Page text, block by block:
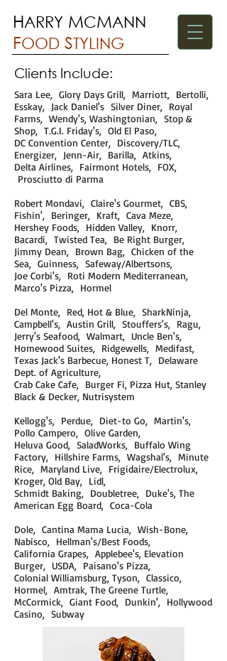
HARRY MCMANN
FOOD STYLING
Clients Include:
Sara Lee, Glory Days Grill, Marriott, Bertolli,
Esskay, Jack Daniel's Silver Diner, Royal
Farms, Wendy's, Washingtonian, Stop &
Shop, T.G.I. Friday's, Old El Paso,
DC Convention Center, Discovery/TLC,
Energizer, Jenn-Air, Barilla, Atkins,
Delta Airlines, Fairmont Hotels, FOX,
Prosciutto di Parma
Robert Mondavi, Claire's Gourmet, CBS,
Fishin', Beringer, Kraft, Cava Meze,
Hershey Foods, Hidden Valley, Knorr,
Bacardi, Twisted Tea, Be Right Burger,
Jimmy Dean, Brown Bag, Chicken of the
Sea, Guinness, Safeway/Albertsons,
Joe Corbi's, Roti Modern Mediterranean,
Marco's Pizza, Hormel
Del Monte, Red, Hot & Blue, SharkNinja,
Campbell's, Austin Grill, Stouffers's, Ragu,
Jerry's Seafood, Walmart, Uncle Ben's,
Homewood Suites, Ridgewells, Medifast,
Texas Jack's Barbecue, Honest T, Delaware
Dept. of Agriculture,
Crab Cake Cafe, Burger Fi, Pizza Hut, Stanley
Black & Decker, Nutrisystem
Kellogg's, Perdue, Diet-to Go, Martin's,
Pollo Campero, Olive Garden,
Heluva Good, SaladWorks, Buffalo Wing
Factory, Hillshire Farms, Wagshal's, Minute
Rice, Maryland Live, Frigidaire/Electrolux,
Kroger, Old Bay, Lidl,
Schmidt Baking, Doubletree, Duke's, The
American Egg Board, Coca-Cola
Dole, Cantina Mama Lucia, Wish-Bone,
Nabisco, Hellman's/Best Foods,
California Grapes, Applebee's, Elevation
Burger, USDA, Paisano's Pizza,
Colonial Williamsburg, Tyson, Classico,
Hormel, Amtrak, The Greene Turtle,
McCormick, Giant Food, Dunkin', Hollywood
Casino, Subway